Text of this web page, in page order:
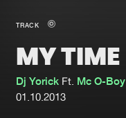
New in
Interviews
Blog
TRACK
MY TIME
Dj Yorick Ft. Mc O-Boy
01.10.2013